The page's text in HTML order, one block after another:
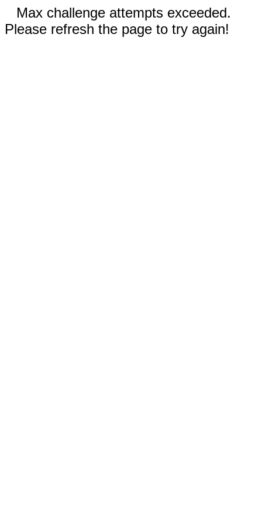
Max challenge attempts exceeded.
Please refresh the page to try again!